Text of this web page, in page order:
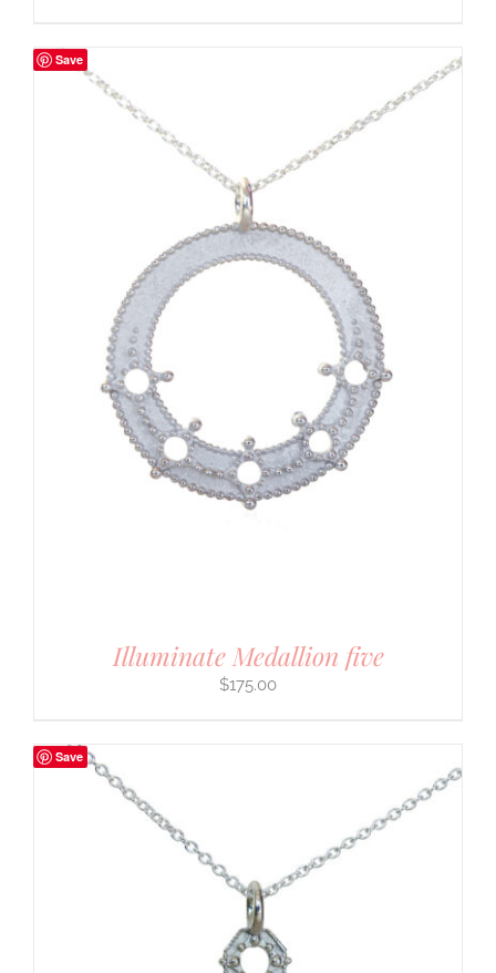
Save
Illuminate Medallion five
$175.00
Save